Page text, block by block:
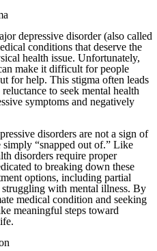
depressive disorder (also called
conditions that deserve the
health issue. Unfortunately,
make it difficult for people
for help. This stigma often leads
to seek mental health
symptoms and negatively
disorders are not a sign of
simply “snapped out of.” Like
disorders require proper
to breaking down these
options, including partial
with mental illness. By
medical condition and seeking
meaningful steps toward